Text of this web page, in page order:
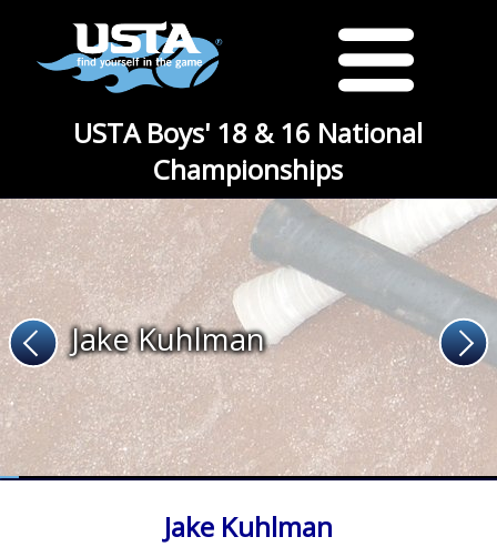
USTA Boys' 18 & 16 National
Championships
Jake Kuhlman
Jake Kuhlman